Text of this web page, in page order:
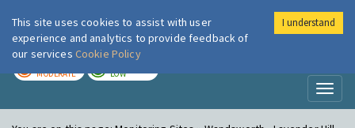
London Air
MODERATE LOW
This site uses cookies to assist with user
experience and analytics to provide feedback of
our services Cookie Policy
I understand